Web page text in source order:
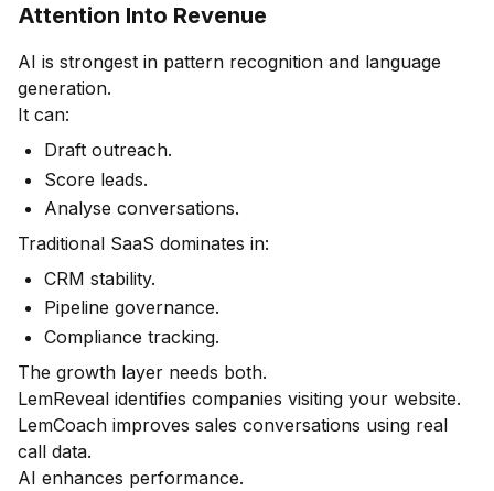
Attention Into Revenue
AI is strongest in pattern recognition and language
generation.
It can:
Draft outreach.
Score leads.
Analyse conversations.
Traditional SaaS dominates in:
CRM stability.
Pipeline governance.
Compliance tracking.
The growth layer needs both.
LemReveal identifies companies visiting your website.
LemCoach improves sales conversations using real
call data.
AI enhances performance.